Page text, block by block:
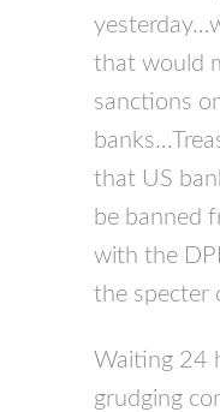
that would
sanctions
that US
be banned
with the
the specter
Waiting 24
grudging